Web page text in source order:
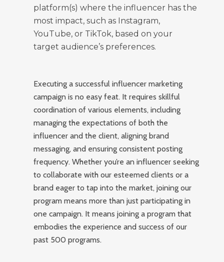
platform(s) where the influencer has the
most impact, such as Instagram,
YouTube, or TikTok, based on your
target audience’s preferences.
Executing a successful influencer marketing
campaign is no easy feat. It requires skillful
coordination of various elements, including
managing the expectations of both the
influencer and the client, aligning brand
messaging, and ensuring consistent posting
frequency. Whether you’re an influencer seeking
to collaborate with our esteemed clients or a
brand eager to tap into the market, joining our
program means more than just participating in
one campaign. It means joining a program that
embodies the experience and success of our
past 500 programs.